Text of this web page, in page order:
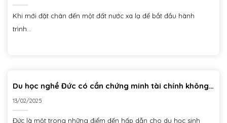
Khi mới đặt chân đến một đất nước xa lạ để bắt đầu hành
trình...
Du học nghề Đức có cần chứng minh tài chính không?
13/02/2025
Đức là một trong những điểm đến hấp dẫn cho du học sinh